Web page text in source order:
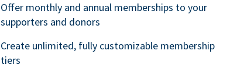
Offer monthly and annual memberships to your
supporters and donors
Create unlimited, fully customizable membership
tiers